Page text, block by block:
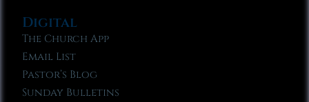
Digital
The Church App
Email List
Pastor’s Blog
Sunday Bulletins